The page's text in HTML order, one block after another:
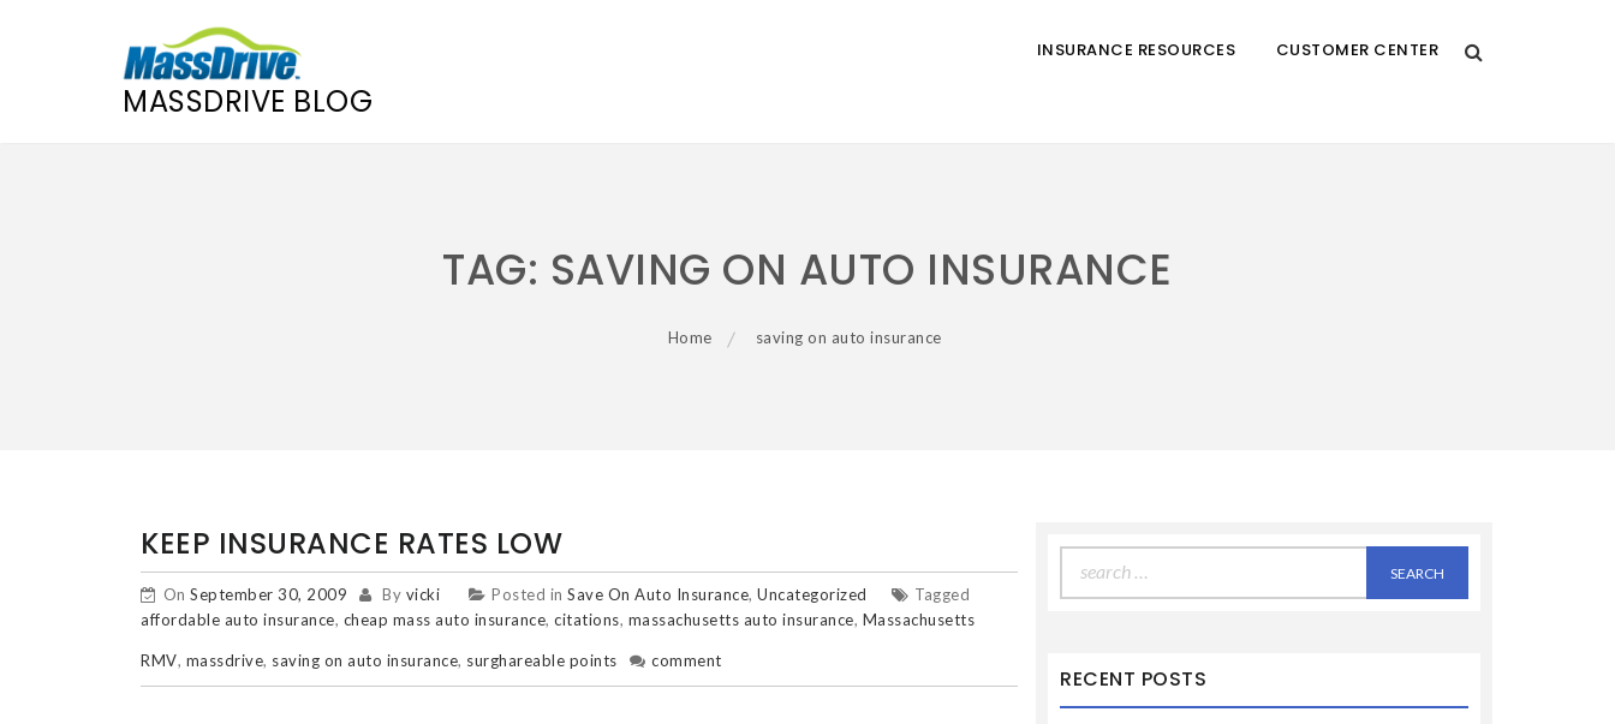
MASSDRIVE BLOG
INSURANCE RESOURCES CUSTOMER CENTER
TAG: SAVING ON AUTO INSURANCE
Home saving on auto insurance
KEEP INSURANCE RATES LOW
On September 30, 2009 By vicki Posted in Save On Auto Insurance, Uncategorized
Tagged
affordable auto insurance, cheap mass auto insurance, citations, massachusetts auto insurance, Massachusetts
RMV, massdrive, saving on auto insurance, surghareable points comment
for:
RECENT POSTS